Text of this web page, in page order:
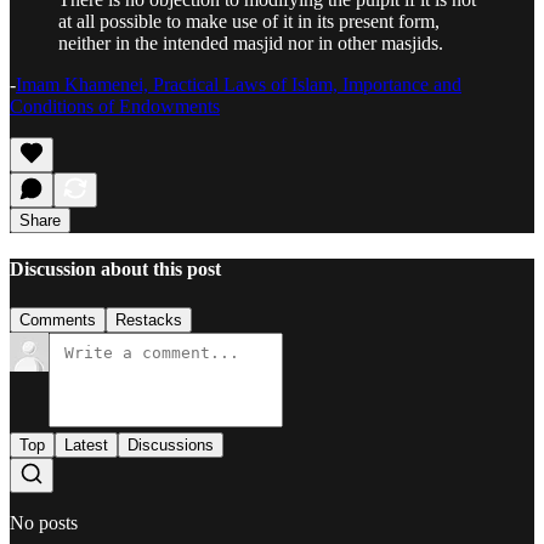
at all possible to make use of it in its present form,
neither in the intended masjid nor in other masjids.
-Imam Khamenei, Practical Laws of Islam, Importance and
Conditions of Endowments
Share
Discussion about this post
Comments Restacks
Top Latest Discussions
No posts